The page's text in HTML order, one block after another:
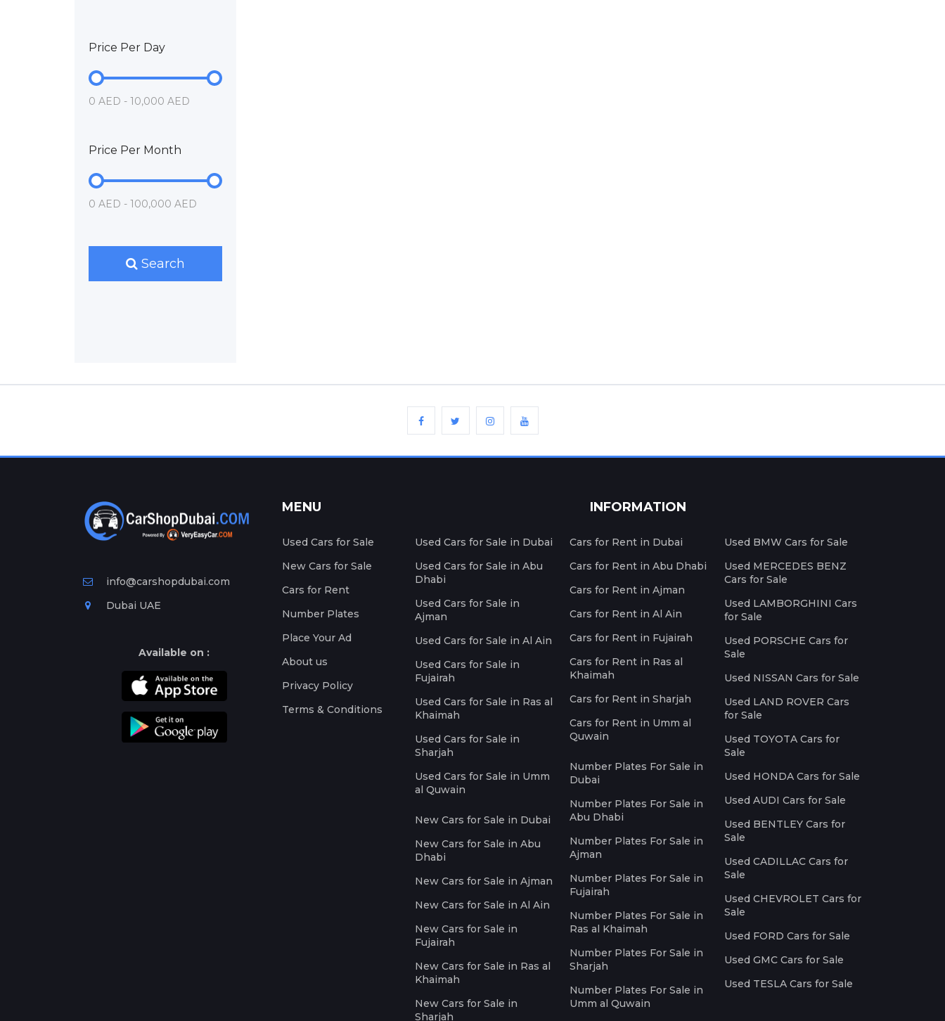
Price Per Day
0 AED - 10,000 AED
Price Per Month
0 AED - 100,000 AED
Search
info@carshopdubai.com
Dubai UAE
Available on :
MENU
Used Cars for Sale
New Cars for Sale
Cars for Rent
Number Plates
Place Your Ad
About us
Privacy Policy
Terms & Conditions
INFORMATION
Used Cars for Sale in Dubai
Used Cars for Sale in Abu
Dhabi
Used Cars for Sale in
Ajman
Used Cars for Sale in Al Ain
Used Cars for Sale in
Fujairah
Used Cars for Sale in Ras al
Khaimah
Used Cars for Sale in
Sharjah
Used Cars for Sale in Umm
al Quwain
New Cars for Sale in Dubai
New Cars for Sale in Abu
Dhabi
New Cars for Sale in Ajman
New Cars for Sale in Al Ain
New Cars for Sale in
Fujairah
New Cars for Sale in Ras al
Khaimah
New Cars for Sale in
Sharjah
Cars for Rent in Dubai
Cars for Rent in Abu Dhabi
Cars for Rent in Ajman
Cars for Rent in Al Ain
Cars for Rent in Fujairah
Cars for Rent in Ras al
Khaimah
Cars for Rent in Sharjah
Cars for Rent in Umm al
Quwain
Number Plates For Sale in
Dubai
Number Plates For Sale in
Abu Dhabi
Number Plates For Sale in
Ajman
Number Plates For Sale in
Fujairah
Number Plates For Sale in
Ras al Khaimah
Number Plates For Sale in
Sharjah
Number Plates For Sale in
Umm al Quwain
Used BMW Cars for Sale
Used MERCEDES BENZ
Cars for Sale
Used LAMBORGHINI Cars
for Sale
Used PORSCHE Cars for
Sale
Used NISSAN Cars for Sale
Used LAND ROVER Cars
for Sale
Used TOYOTA Cars for
Sale
Used HONDA Cars for Sale
Used AUDI Cars for Sale
Used BENTLEY Cars for
Sale
Used CADILLAC Cars for
Sale
Used CHEVROLET Cars for
Sale
Used FORD Cars for Sale
Used GMC Cars for Sale
Used TESLA Cars for Sale